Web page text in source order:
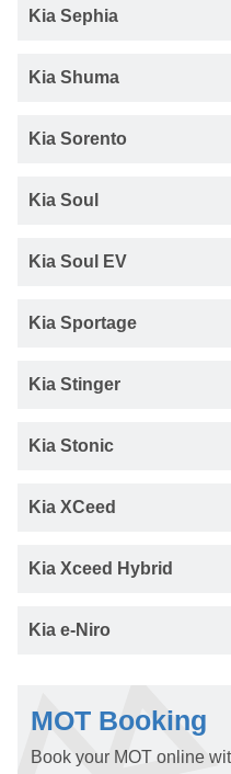
Kia Sephia
Kia Shuma
Kia Sorento
Kia Soul
Kia Soul EV
Kia Sportage
Kia Stinger
Kia Stonic
Kia XCeed
Kia Xceed Hybrid
Kia e-Niro
MOT Booking
Book your MOT online